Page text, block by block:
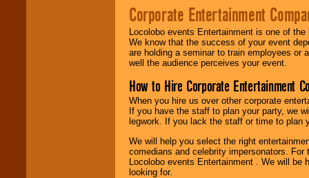
Corporate Entertainment
Locolobo events Entertainment is one of
We know that the success of your event
are holding a seminar to train employees or
well the audience perceives your event.
How to Hire Corporate Entertainment
When you hire us over other corporate
If you have the staff to plan your party, we
legwork. If you lack the staff or time to plan
We will help you select the right
comedians and celebrity impersonators.
Locolobo events Entertainment . We will
looking for.